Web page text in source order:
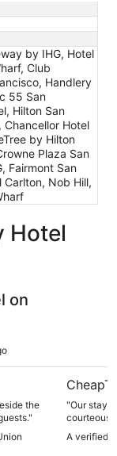
by IHG, Hotel
Club
Handlery
55 San
Hilton San
Chancellor Hotel
by Hilton
Plaza San
Fairmont San
Carlton, Nob Hill,
Hotel
on
the
"Our stay
courteous,
was clean.
A verified